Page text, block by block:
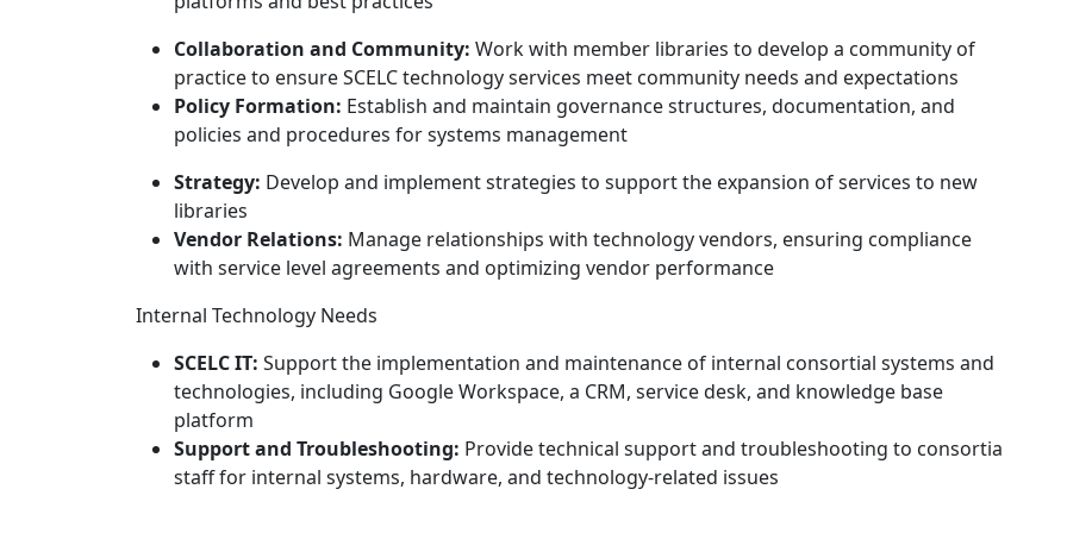
Collaboration and Community: Work with member libraries to develop a community of
practice to ensure SCELC technology services meet community needs and expectations
Policy Formation: Establish and maintain governance structures, documentation, and
policies and procedures for systems management
Strategy: Develop and implement strategies to support the expansion of services to new
libraries
Vendor Relations: Manage relationships with technology vendors, ensuring compliance
with service level agreements and optimizing vendor performance
Internal Technology Needs
SCELC IT: Support the implementation and maintenance of internal consortial systems and
technologies, including Google Workspace, a CRM, service desk, and knowledge base
platform
Support and Troubleshooting: Provide technical support and troubleshooting to consortia
staff for internal systems, hardware, and technology-related issues